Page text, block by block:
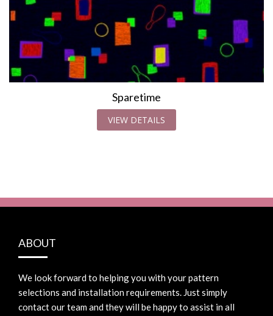
Sparetime
VIEW DETAILS
ABOUT
We look forward to helping you with your pattern
selections and installation requirements. Just simply
contact our team and they will be happy to assist in all